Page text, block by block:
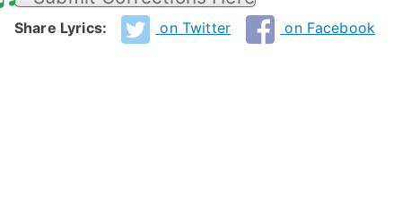
Share Lyrics: on Twitter on Facebook